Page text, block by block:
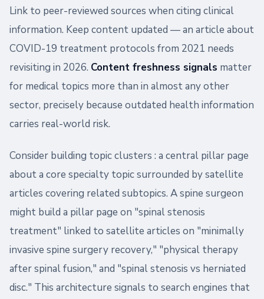
Link to peer-reviewed sources when citing clinical
information. Keep content updated — an article about
COVID-19 treatment protocols from 2021 needs
revisiting in 2026. Content freshness signals matter
for medical topics more than in almost any other
sector, precisely because outdated health information
carries real-world risk.
Consider building topic clusters : a central pillar page
about a core specialty topic surrounded by satellite
articles covering related subtopics. A spine surgeon
might build a pillar page on "spinal stenosis
treatment" linked to satellite articles on "minimally
invasive spine surgery recovery," "physical therapy
after spinal fusion," and "spinal stenosis vs herniated
disc." This architecture signals to search engines that